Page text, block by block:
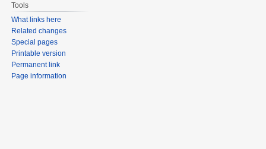
Tools
What links here
Related changes
Special pages
Printable version
Permanent link
Page information